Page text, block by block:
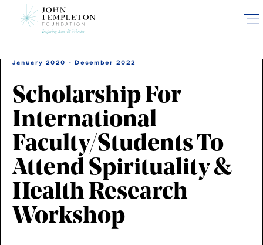
January 2020 - December 2022
Scholarship For
International
Faculty/Students To
Attend Spirituality &
Health Research
Workshop